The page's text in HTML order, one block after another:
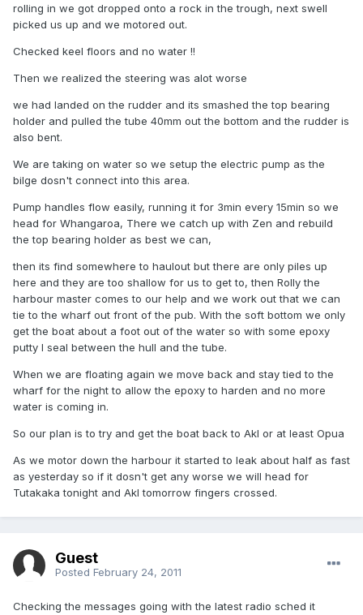
rolling in we got dropped onto a rock in the trough, next swell
picked us up and we motored out.
Checked keel floors and no water !!
Then we realized the steering was alot worse
we had landed on the rudder and its smashed the top bearing
holder and pulled the tube 40mm out the bottom and the rudder is
also bent.
We are taking on water so we setup the electric pump as the
bilge dosn't connect into this area.
Pump handles flow easily, running it for 3min every 15min so we
head for Whangaroa, There we catch up with Zen and rebuild
the top bearing holder as best we can,
then its find somewhere to haulout but there are only piles up
here and they are too shallow for us to get to, then Rolly the
harbour master comes to our help and we work out that we can
tie to the wharf out front of the pub. With the soft bottom we only
get the boat about a foot out of the water so with some epoxy
putty I seal between the hull and the tube.
When we are floating again we move back and stay tied to the
wharf for the night to allow the epoxy to harden and no more
water is coming in.
So our plan is to try and get the boat back to Akl or at least Opua
As we motor down the harbour it started to leak about half as fast
as yesterday so if it dosn't get any worse we will head for
Tutakaka tonight and Akl tomorrow fingers crossed.
Guest
Posted February 24, 2011
Checking the messages going with the latest radio sched it